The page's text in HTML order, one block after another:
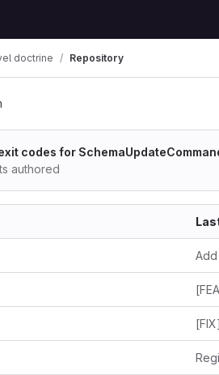
doctrine Repository
codes for
authored